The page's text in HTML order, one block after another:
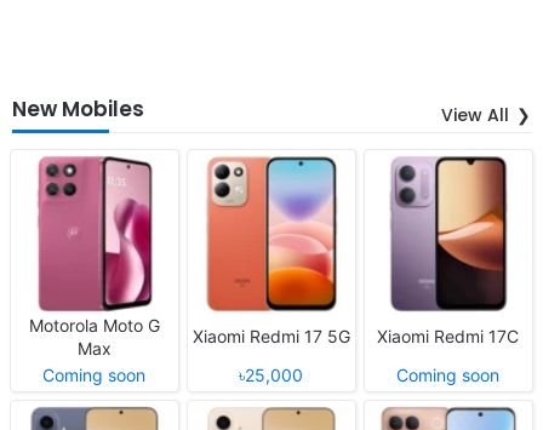
New Mobiles View All
Motorola Moto G
Max
Coming soon
Xiaomi Redmi 17 5G
৳25,000
Xiaomi Redmi 17C
Coming soon